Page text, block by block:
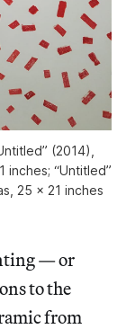
(2014),
inches; “Untitled”
25 x 21 inches
— or
to the
from